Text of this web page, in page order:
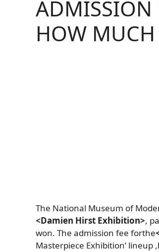
HOW
The National Museum of
<Damien Hirst Exhibition>,
won. The admission fee forthe
Masterpiece Exhibition’ lineup ,